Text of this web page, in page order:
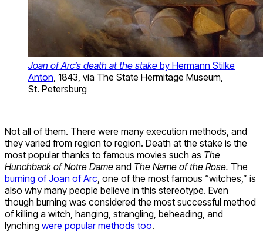
Joan of Arc’s death at the stake by Hermann Stilke
Anton , 1843, via The State Hermitage Museum,
St. Petersburg
Not all of them. There were many execution methods, and
they varied from region to region. Death at the stake is the
most popular thanks to famous movies such as The
Hunchback of Notre Dame and The Name of the Rose. The
burning of Joan of Arc , one of the most famous “witches,” is
also why many people believe in this stereotype. Even
though burning was considered the most successful method
of killing a witch, hanging, strangling, beheading, and
lynching were popular methods too.